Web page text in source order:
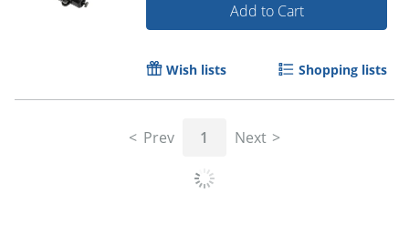
Add to Cart
Wish lists Shopping lists
Prev 1 Next